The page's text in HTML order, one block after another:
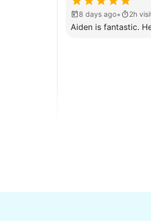
8 days ago• 2h
Aiden is fantastic.